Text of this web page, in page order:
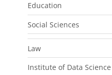
Education
Social Sciences
Law
Institute of Data Science